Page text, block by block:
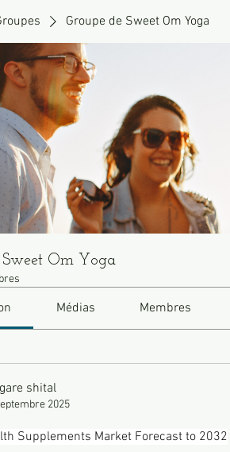
Groupe de Sweet Om Yoga
Sweet Om Yoga
Médias Membres
shital
shital
2025
Supplements Market Forecast to 2032